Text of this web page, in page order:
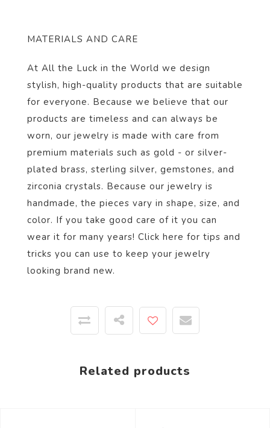
MATERIALS AND CARE
At All the Luck in the World we design
stylish, high-quality products that are suitable
for everyone. Because we believe that our
products are timeless and can always be
worn, our jewelry is made with care from
premium materials such as gold - or silver-
plated brass, sterling silver, gemstones, and
zirconia crystals. Because our jewelry is
handmade, the pieces vary in shape, size, and
color. If you take good care of it you can
wear it for many years! Click here for tips and
tricks you can use to keep your jewelry
looking brand new.
Related products